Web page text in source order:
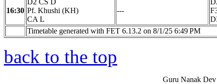
16:30
D2 CS D
Pf. Khushi (KH)
CA L
---
Timetable generated with FET 6.13.2 on 8/1/25 6:49 PM
back to the top
Guru Nanak